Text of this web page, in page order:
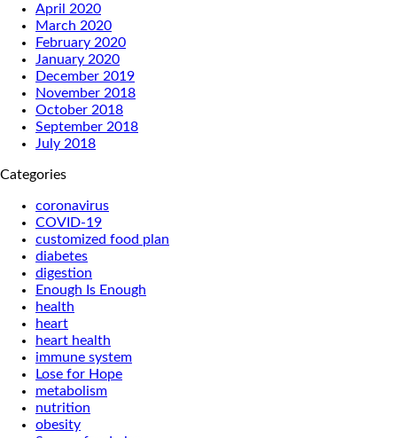
April 2020
March 2020
February 2020
January 2020
December 2019
November 2018
October 2018
September 2018
July 2018
Categories
coronavirus
COVID-19
customized food plan
diabetes
digestion
Enough Is Enough
health
heart
heart health
immune system
Lose for Hope
metabolism
nutrition
obesity